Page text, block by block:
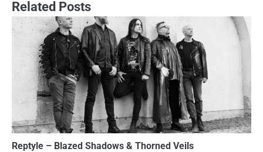
Related Posts
Reptyle – Blazed Shadows & Thorned Veils